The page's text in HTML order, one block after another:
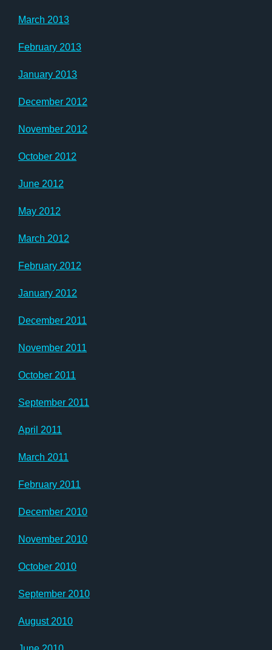
March 2013
February 2013
January 2013
December 2012
November 2012
October 2012
June 2012
May 2012
March 2012
February 2012
January 2012
December 2011
November 2011
October 2011
September 2011
April 2011
March 2011
February 2011
December 2010
November 2010
October 2010
September 2010
August 2010